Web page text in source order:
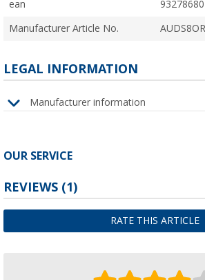
ean
Manufacturer Article No. AUDS8OR
LEGAL INFORMATION
Manufacturer information
OUR SERVICE
REVIEWS (1)
RATE THIS ARTICLE